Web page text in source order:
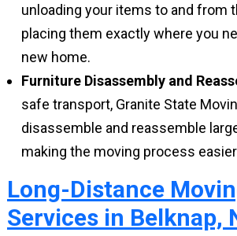
unloading your items to and from
placing them exactly where you
new home.
Furniture Disassembly and
safe transport, Granite State
disassemble and reassemble
making the moving process
Long-Distance
Services in Belknap,